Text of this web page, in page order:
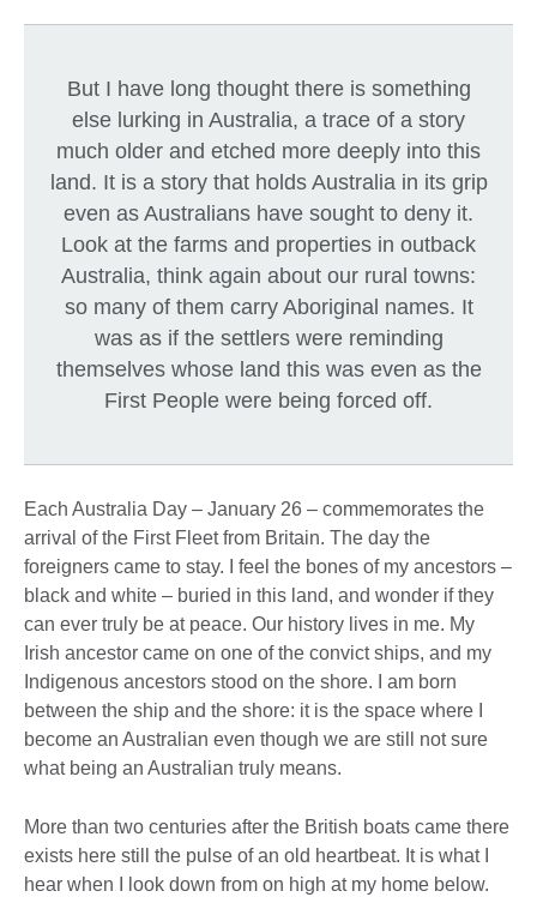
But I have long thought there is something
else lurking in Australia, a trace of a story
much older and etched more deeply into this
land. It is a story that holds Australia in its grip
even as Australians have sought to deny it.
Look at the farms and properties in outback
Australia, think again about our rural towns:
so many of them carry Aboriginal names. It
was as if the settlers were reminding
themselves whose land this was even as the
First People were being forced off.
Each Australia Day – January 26 – commemorates the
arrival of the First Fleet from Britain. The day the
foreigners came to stay. I feel the bones of my ancestors –
black and white – buried in this land, and wonder if they
can ever truly be at peace. Our history lives in me. My
Irish ancestor came on one of the convict ships, and my
Indigenous ancestors stood on the shore. I am born
between the ship and the shore: it is the space where I
become an Australian even though we are still not sure
what being an Australian truly means.
More than two centuries after the British boats came there
exists here still the pulse of an old heartbeat. It is what I
hear when I look down from on high at my home below.